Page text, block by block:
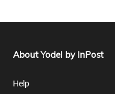
About Yodel by InPost
Help